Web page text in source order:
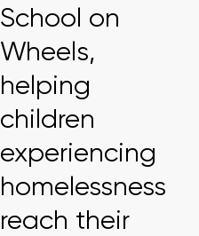
School on
Wheels,
helping
children
experiencing
homelessness
reach their